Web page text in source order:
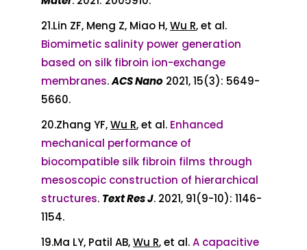
21.Lin ZF, Meng Z, Miao H,Wu R, et al.
Biomimetic salinity power generation
based on silk fibroin ion-exchange
membranes.ACS Nano 2021, 15(3): 5649-
5660.
20.Zhang YF,Wu R, et al. Enhanced
mechanical performance of
biocompatible silk fibroin films through
mesoscopic construction of hierarchical
structures. Text Res J. 2021, 91(9-10): 1146-
1154.
19.Ma LY, Patil AB,Wu R, et al.A capacitive